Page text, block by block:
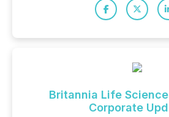
Britannia Life
Corporate